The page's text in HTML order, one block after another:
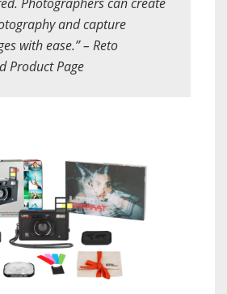
and capture
with ease.” – Reto
Product Page